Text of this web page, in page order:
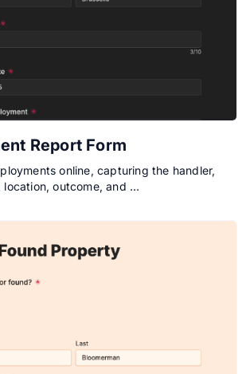
Report Form
online, capturing the handler,
outcome, and …